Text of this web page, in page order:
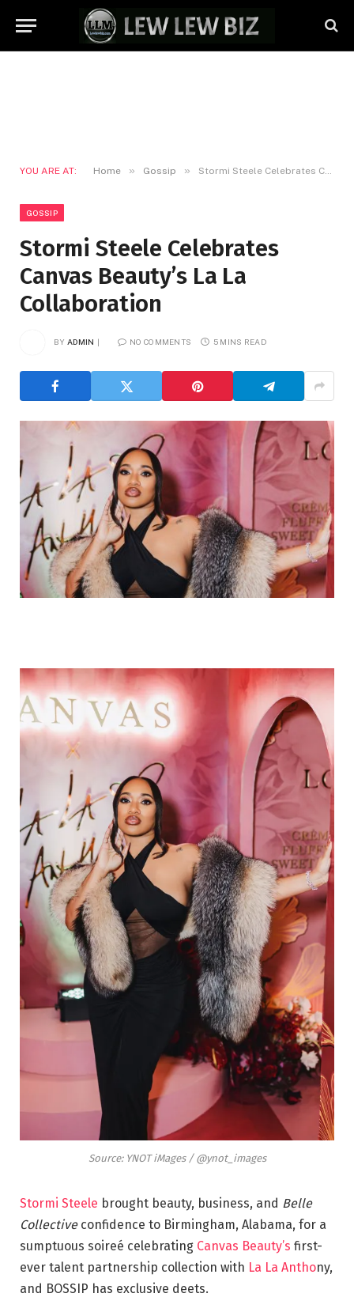
YOU ARE AT: Home » Gossip » Stormi Steele Celebrates Canvas Beauty’s La La Collaboration
GOSSIP
Stormi Steele Celebrates
Canvas Beauty’s La La
Collaboration
BY ADMIN NO COMMENTS 5 MINS READ
Source: YNOT iMages / @ynot_images
Stormi Steele brought beauty, business, and Belle
Collectiveconfidence to Birmingham, Alabama, for a
sumptuous soireé celebrating Canvas Beauty’s first-
ever talent partnership collection with La La Anthony,
and BOSSIP has exclusive deets.